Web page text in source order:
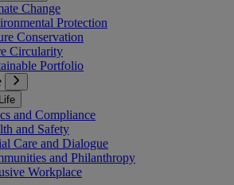
Change
Protection
Conservation
Circularity
Portfolio
and Compliance
and Safety
Care and Dialogue
and Philanthropy
Workplace